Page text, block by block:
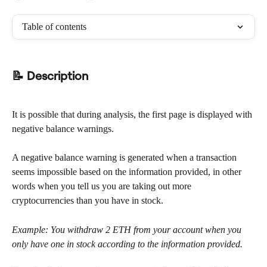
Table of contents
📝 Description
It is possible that during analysis, the first page is displayed with
negative balance warnings.
A negative balance warning is generated when a transaction
seems impossible based on the information provided, in other
words when you tell us you are taking out more
cryptocurrencies than you have in stock.
Example: You withdraw 2 ETH from your account when you
only have one in stock according to the information provided.